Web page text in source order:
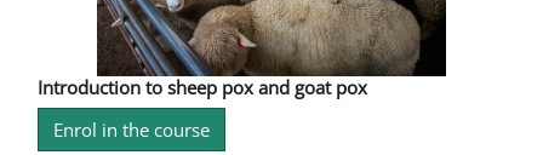
Introduction to sheep pox and goat pox
Enrol in the course